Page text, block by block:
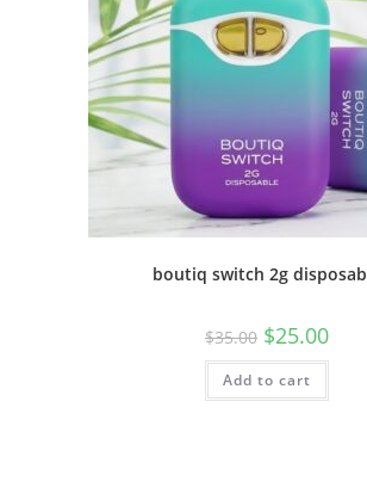
boutiq switch 2g
$35.00 $25.00
Add to cart